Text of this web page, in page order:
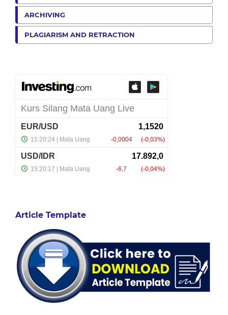
ARCHIVING
PLAGIARISM AND RETRACTION
Article Template